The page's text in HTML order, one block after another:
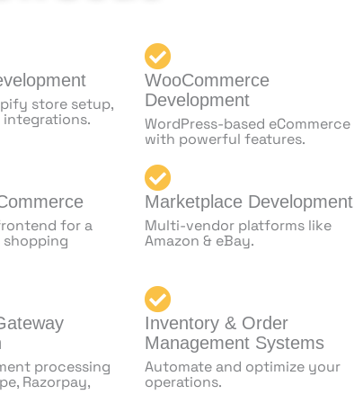
store setup,
integrations.
WooCommerce
Development
WordPress-based eCommerce
with powerful features.
for a
Marketplace Development
Multi-vendor platforms like
Amazon & eBay.
processing
Razorpay,
Inventory & Order
Management Systems
Automate and optimize your
operations.